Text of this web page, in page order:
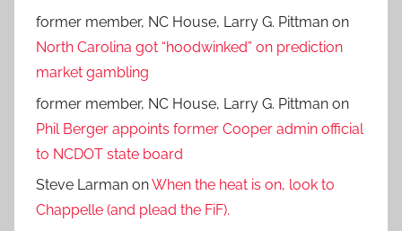
former member, NC House, Larry G. Pittman on
North Carolina got “hoodwinked” on prediction
market gambling
former member, NC House, Larry G. Pittman on
Phil Berger appoints former Cooper admin official
to NCDOT state board
Steve Larman onWhen the heat is on, look to
Chappelle (and plead the FiF).